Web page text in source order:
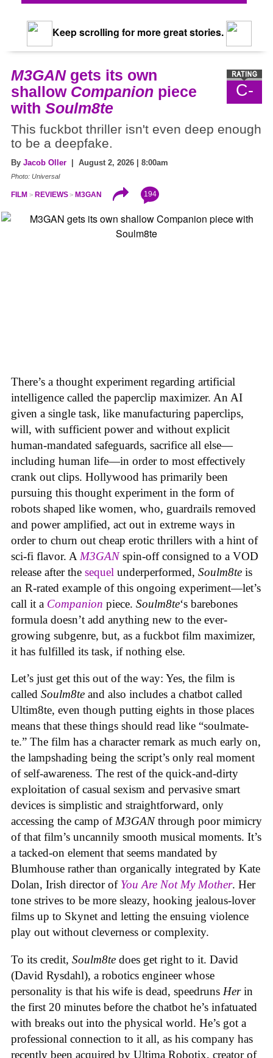
Keep scrolling for more great stories.
C-
M3GANgets its own
shallow Companion piece
with Soulm8te
This fuckbot thriller isn't even deep enough
to be a deepfake.
By Jacob Oller | August 2, 2026 | 8:00am
Photo: Universal
FILM REVIEWS M3GAN 194
There’s a thought experiment regarding artificial
intelligence called the paperclip maximizer. An AI
given a single task, like manufacturing paperclips,
will, with sufficient power and without explicit
human-mandated safeguards, sacrifice all else—
including human life—in order to most effectively
crank out clips. Hollywood has primarily been
pursuing this thought experiment in the form of
robots shaped like women, who, guardrails removed
and power amplified, act out in extreme ways in
order to churn out cheap erotic thrillers with a hint of
sci-fi flavor. A M3GANspin-off consigned to a VOD
release after the sequel underperformed, Soulm8te is
an R-rated example of this ongoing experiment—let’s
call it a Companion piece. Soulm8te‘s barebones
formula doesn’t add anything new to the ever-
growing subgenre, but, as a fuckbot film maximizer,
it has fulfilled its task, if nothing else.
Let’s just get this out of the way: Yes, the film is
called Soulm8te and also includes a chatbot called
Ultim8te, even though putting eights in those places
means that these things should read like “soulmate-
te.” The film has a character remark as much early on,
the lampshading being the script’s only real moment
of self-awareness. The rest of the quick-and-dirty
exploitation of casual sexism and pervasive smart
devices is simplistic and straightforward, only
accessing the camp ofM3GANthrough poor mimicry
of that film’s uncannily smooth musical moments. It’s
a tacked-on element that seems mandated by
Blumhouse rather than organically integrated by Kate
Dolan, Irish director of You Are Not My Mother. Her
tone strives to be more sleazy, hooking jealous-lover
films up to Skynet and letting the ensuing violence
play out without cleverness or complexity.
To its credit, Soulm8te does get right to it. David
(David Rysdahl), a robotics engineer whose
personality is that his wife is dead, speedruns Herin
the first 20 minutes before the chatbot he’s infatuated
with breaks out into the physical world. He’s got a
professional connection to it all, as his company has
recently been acquired by Ultima Robotix, creator of